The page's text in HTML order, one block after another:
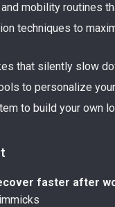
mobility routines
techniques to
that silently slow
to personalize
to build your own
faster after